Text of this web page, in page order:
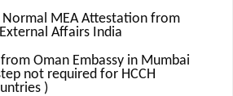
MEA Attestation from
Affairs India
Oman Embassy in Mumbai
not required for HCCH
)